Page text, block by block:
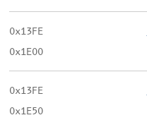
0x13FE
0x1E00
0x13FE
0x1E50